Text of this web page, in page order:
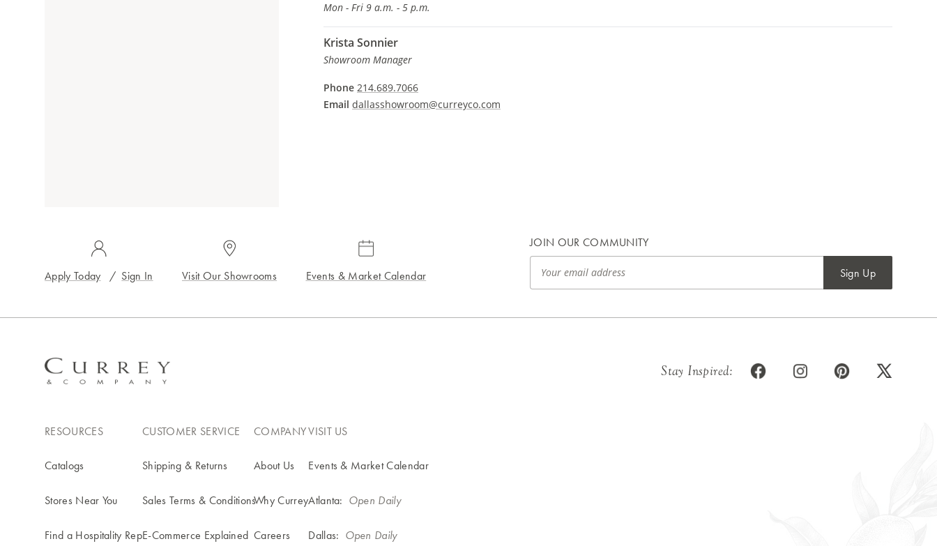
Mon - Fri 9 a.m. - 5 p.m.
Krista Sonnier
Showroom Manager
Phone 214.689.7066
Email dallasshowroom@curreyco.com
Apply Today / Sign In Visit Our Showrooms Events & Market Calendar
JOIN OUR COMMUNITY
Sign Up
Stay Inspired:
RESOURCES
Catalogs
Stores Near You
Find a Hospitality Rep
CUSTOMER SERVICE
Shipping & Returns
Sales Terms & Conditions
E-Commerce Explained
COMPANY
About Us
Why Currey
Careers
VISIT US
Events & Market Calendar
Atlanta: Open Daily
Dallas: Open Daily